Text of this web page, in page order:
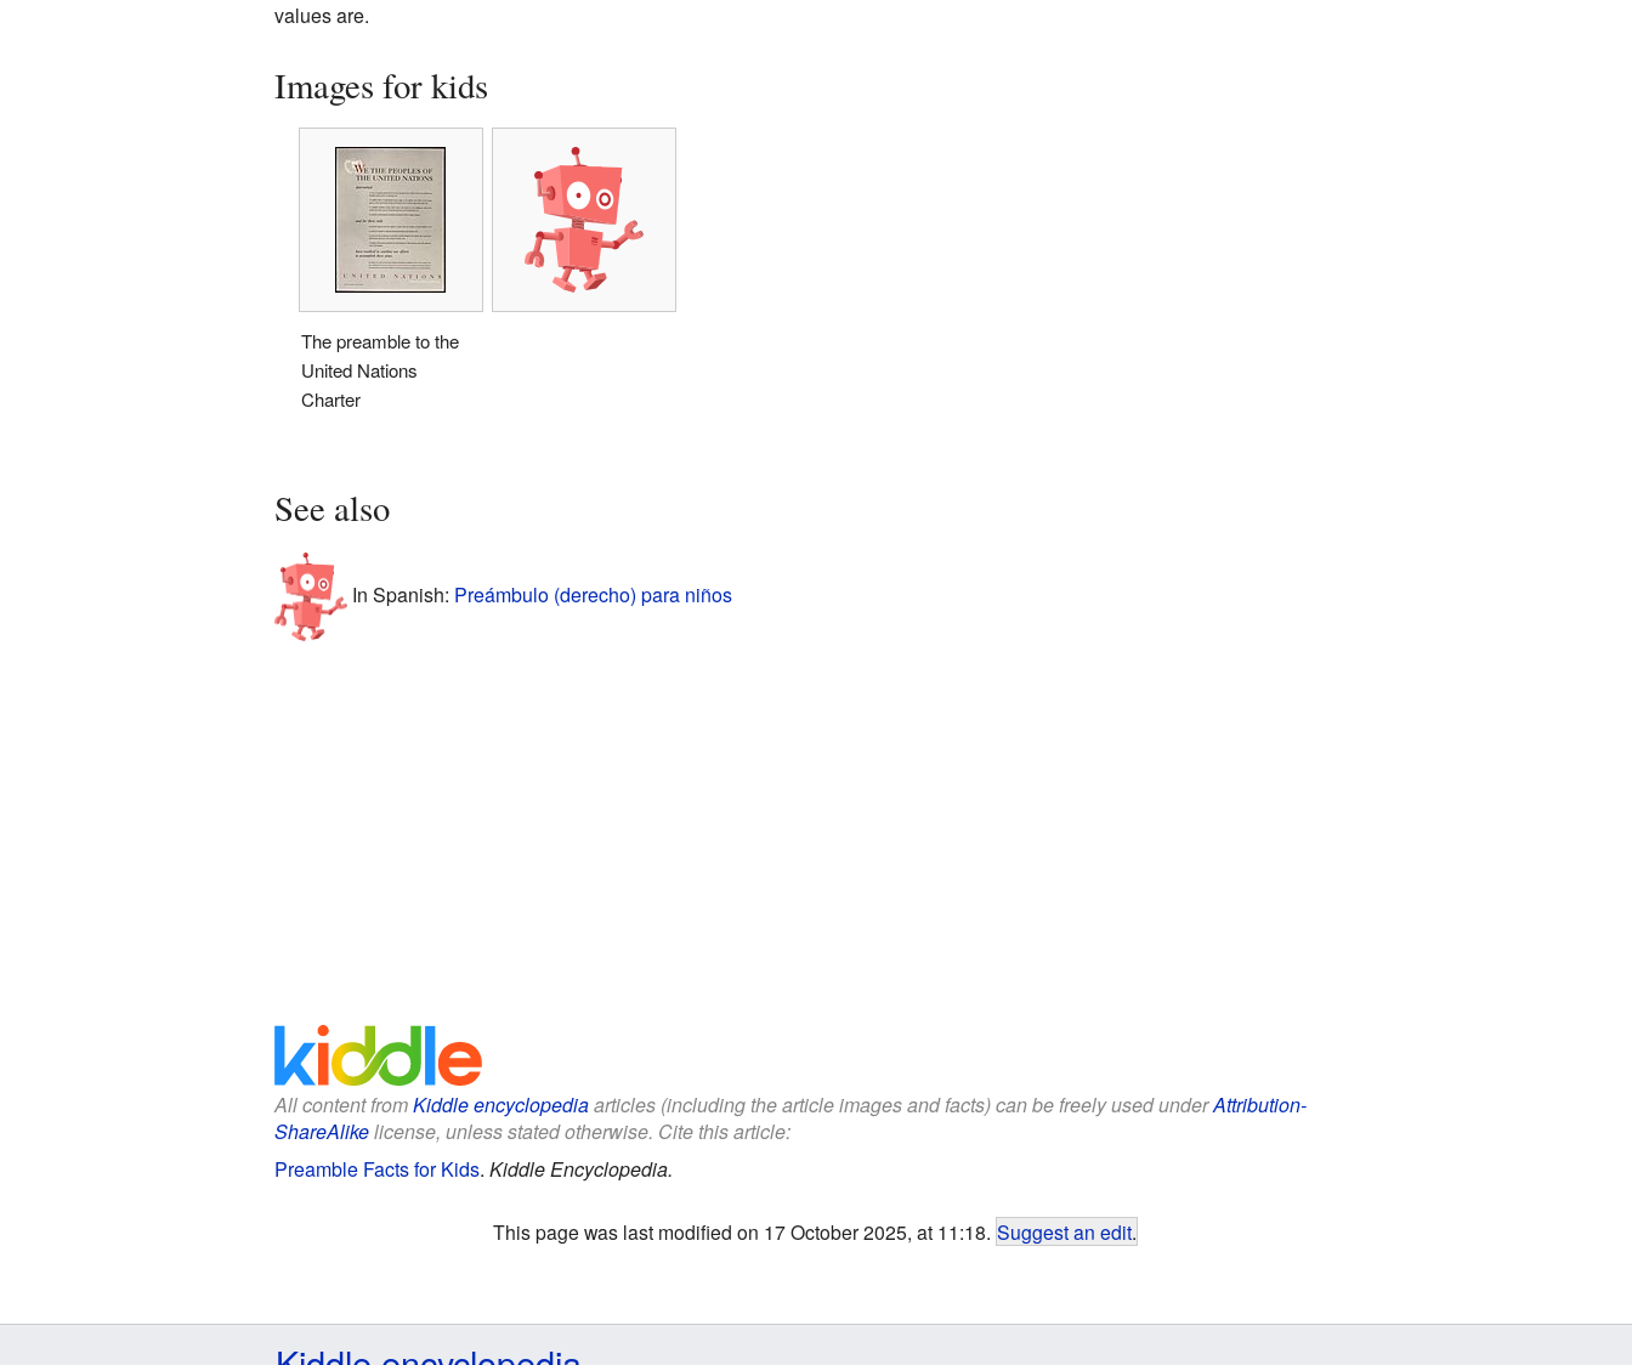
values are.
Images for kids
The preamble to the
United Nations
Charter
See also
In Spanish: Preámbulo (derecho) para niños
All content fromKiddle encyclopediaarticles (including the article images and facts) can be freely used underAttribution-
ShareAlikelicense, unless stated otherwise. Cite this article:
Preamble Facts for Kids. Kiddle Encyclopedia.
This page was last modified on 17 October 2025, at 11:18. Suggest an edit.